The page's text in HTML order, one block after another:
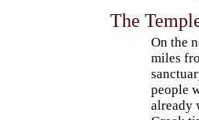
The
On the
miles
people
already